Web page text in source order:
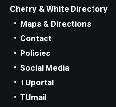
Cherry & White Directory
Maps & Directions
Contact
Policies
Social Media
TUportal
TUmail